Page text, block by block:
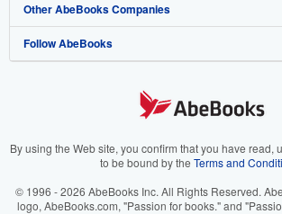
My Orders
View Basket
Book Buyback
Refer a seller
Media
Careers
Your Ads Privacy Choices
Help
Customer Support
Other AbeBooks Companies
AbeBooks.co.uk
AbeBooks.it
Follow AbeBooks
By using the Web site, you confirm that you have read,
to be bound by the Terms and
© 1996 - 2026 AbeBooks Inc. All Rights Reserved.
logo, AbeBooks.com, "Passion for books." and